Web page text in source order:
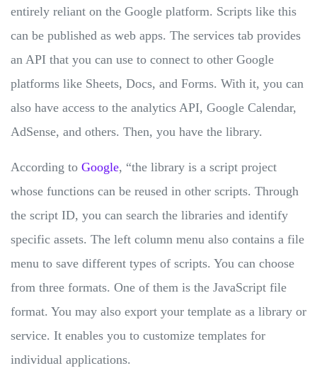
entirely reliant on the Google platform. Scripts like this
can be published as web apps. The services tab provides
an API that you can use to connect to other Google
platforms like Sheets, Docs, and Forms. With it, you can
also have access to the analytics API, Google Calendar,
AdSense, and others. Then, you have the library.
According to Google, “the library is a script project
whose functions can be reused in other scripts. Through
the script ID, you can search the libraries and identify
specific assets. The left column menu also contains a file
menu to save different types of scripts. You can choose
from three formats. One of them is the JavaScript file
format. You may also export your template as a library or
service. It enables you to customize templates for
individual applications.